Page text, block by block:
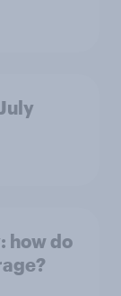
how do